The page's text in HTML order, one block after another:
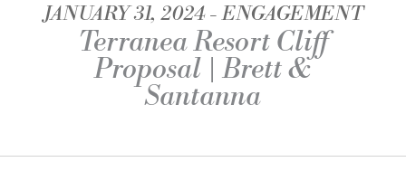
JANUARY 31, 2024 ENGAGEMENT
Terranea Resort Cliff
Proposal | Brett &
Santanna